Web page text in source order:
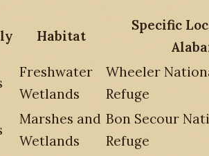
Habitat
Specific
Freshwater
Wetlands
Wheeler
Refuge
Marshes and
Wetlands
Bon Secour
Refuge